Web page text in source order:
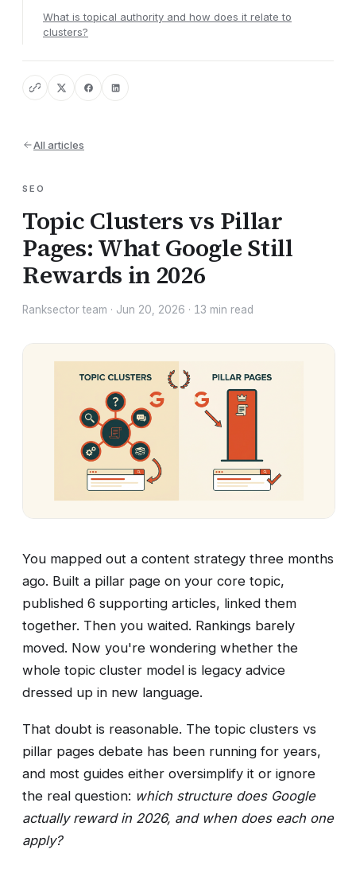
What is topical authority and how does it relate to
clusters?
All articles
SEO
Topic Clusters vs Pillar
Pages: What Google Still
Rewards in 2026
Ranksector team · Jun 20, 2026 · 13 min read
You mapped out a content strategy three months
ago. Built a pillar page on your core topic,
published 6 supporting articles, linked them
together. Then you waited. Rankings barely
moved. Now you're wondering whether the
whole topic cluster model is legacy advice
dressed up in new language.
That doubt is reasonable. The topic clusters vs
pillar pages debate has been running for years,
and most guides either oversimplify it or ignore
the real question: which structure does Google
actually reward in 2026, and when does each one
apply?